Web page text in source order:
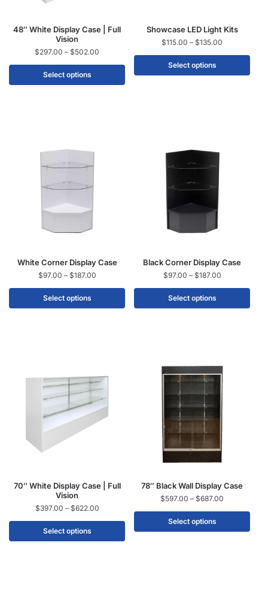
48″ White Display Case | Full
Vision
$297.00 – $502.00
Select options
Showcase LED Light Kits
$115.00 – $135.00
Select options
White Corner Display Case
$97.00 – $187.00
Select options
Black Corner Display Case
$97.00 – $187.00
Select options
70″ White Display Case | Full
Vision
$397.00 – $622.00
Select options
78″ Black Wall Display Case
$597.00 – $687.00
Select options